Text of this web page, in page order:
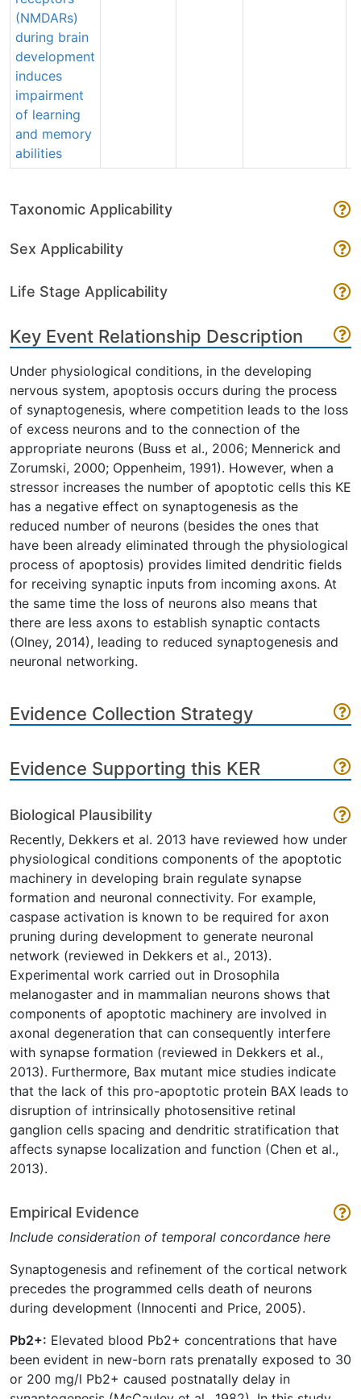
(NMDARs)
during brain
development
induces
impairment
of learning
and memory
abilities
Taxonomic Applicability
Sex Applicability
Life Stage Applicability
Key Event Relationship Description
Under physiological conditions, in the developing
nervous system, apoptosis occurs during the process
of synaptogenesis, where competition leads to the loss
of excess neurons and to the connection of the
appropriate neurons (Buss et al., 2006; Mennerick and
Zorumski, 2000; Oppenheim, 1991). However, when a
stressor increases the number of apoptotic cells this KE
has a negative effect on synaptogenesis as the
reduced number of neurons (besides the ones that
have been already eliminated through the physiological
process of apoptosis) provides limited dendritic fields
for receiving synaptic inputs from incoming axons. At
the same time the loss of neurons also means that
there are less axons to establish synaptic contacts
(Olney, 2014), leading to reduced synaptogenesis and
neuronal networking.
Evidence Collection Strategy
Evidence Supporting this KER
Biological Plausibility
Recently, Dekkers et al. 2013 have reviewed how under
physiological conditions components of the apoptotic
machinery in developing brain regulate synapse
formation and neuronal connectivity. For example,
caspase activation is known to be required for axon
pruning during development to generate neuronal
network (reviewed in Dekkers et al., 2013).
Experimental work carried out in Drosophila
melanogaster and in mammalian neurons shows that
components of apoptotic machinery are involved in
axonal degeneration that can consequently interfere
with synapse formation (reviewed in Dekkers et al.,
2013). Furthermore, Bax mutant mice studies indicate
that the lack of this pro-apoptotic protein BAX leads to
disruption of intrinsically photosensitive retinal
ganglion cells spacing and dendritic stratification that
affects synapse localization and function (Chen et al.,
2013).
Empirical Evidence
Include consideration of temporal concordance here
Synaptogenesis and refinement of the cortical network
precedes the programmed cells death of neurons
during development (Innocenti and Price, 2005).
Pb2+: Elevated blood Pb2+ concentrations that have
been evident in new-born rats prenatally exposed to 30
or 200 mg/l Pb2+ caused postnatally delay in